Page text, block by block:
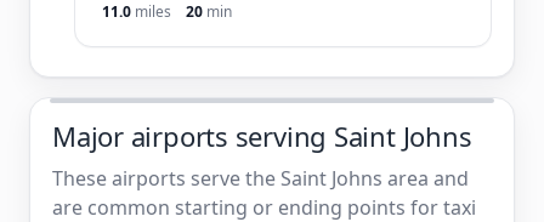
11.0 miles 20 min
Major airports serving Saint Johns
These airports serve the Saint Johns area and
are common starting or ending points for taxi